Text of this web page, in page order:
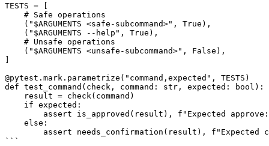
TESTS = [
    # Safe operations
    ("$ARGUMENTS <safe-subcommand>", True),
    ("$ARGUMENTS --help", True),
    # Unsafe operations
    ("$ARGUMENTS <unsafe-subcommand>", False),
@pytest.mark.parametrize("command,expected", TESTS)
def test_command(check, command: str, expected: bool):
    result = check(command)
    if expected:
assert is_approved(result), f"Expected
    else:
assert needs_confirmation(result), f"Expected
```